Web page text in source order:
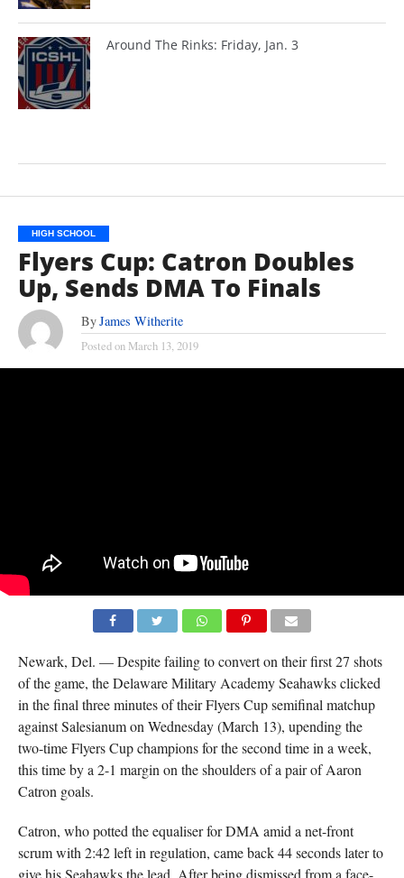
Around The Rinks: Friday, Jan. 3
HIGH SCHOOL
Flyers Cup: Catron Doubles
Up, Sends DMA To Finals
ByJames Witherite
Posted on March 13, 2019
Newark, Del. — Despite failing to convert on their first 27 shots
of the game, the Delaware Military Academy Seahawks clicked
in the final three minutes of their Flyers Cup semifinal matchup
against Salesianum on Wednesday (March 13), upending the
two-time Flyers Cup champions for the second time in a week,
this time by a 2-1 margin on the shoulders of a pair of Aaron
Catron goals.
Catron, who potted the equaliser for DMA amid a net-front
scrum with 2:42 left in regulation, came back 44 seconds later to
give his Seahawks the lead. After being dismissed from a face-